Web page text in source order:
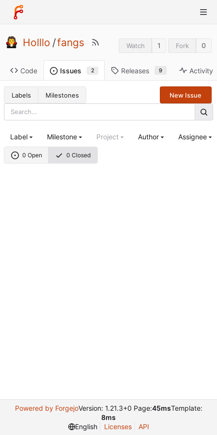
Holllo /fangs Watch 1 Fork 0
Code Issues 2 Releases 9 Activity
Labels Milestones New Issue
0 Open 0 Closed
Label Milestone Project Author Assignee
Powered by ForgejoVersion: 1.21.3+0 Page:45msTemplate:
8ms
English
Licenses API